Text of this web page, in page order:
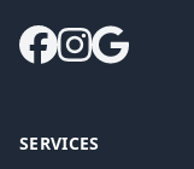
SERVICES